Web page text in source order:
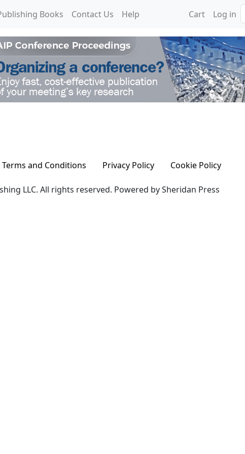
Books Contact Us Help Cart Log in
Terms and Conditions Privacy Policy Cookie Policy
LLC. All rights reserved. Powered by Sheridan Press